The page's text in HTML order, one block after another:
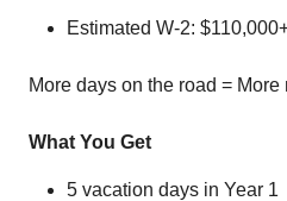
Estimated W‑2:
More days on the road =
What You Get
5 vacation days in Year 1